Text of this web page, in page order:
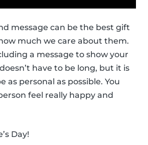
message can be the best gift
much we care about them.
a message to show your
have to be long, but it is
as personal as possible. You
feel really happy and
Day!